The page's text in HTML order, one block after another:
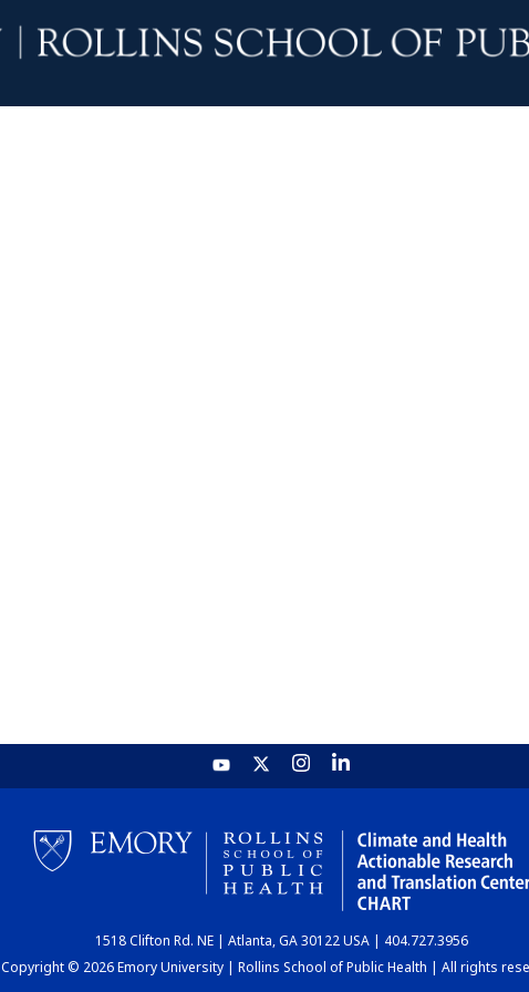
1518 Clifton Rd. NE | Atlanta, GA 30122 USA | 404.727.3956
Copyright © 2026 Emory University | Rollins School of Public Health | All rights